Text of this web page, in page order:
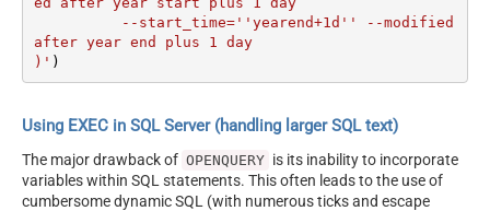
after year end plus 1 day
)' )
Using EXEC in SQL Server (handling larger SQL text)
The major drawback of OPENQUERY is its inability to incorporate
variables within SQL statements. This often leads to the use of
cumbersome dynamic SQL (with numerous ticks and escape